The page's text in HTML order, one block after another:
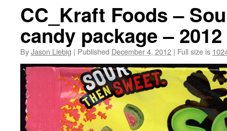
CC_Kraft Foods –
candy package – 2012
ByJason Liebig | Published December 4, 2012 | Full size is